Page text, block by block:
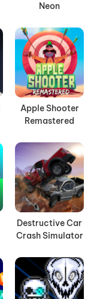
Neon
Apple Shooter
Remastered
Destructive Car
Crash Simulator